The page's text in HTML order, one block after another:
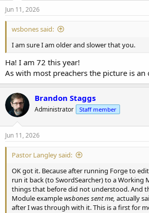
Jun 11, 2026
wsbones said:
I am sure I am older and slower that you.
Ha! I am 72 this year!
As with most preachers the picture is an
Brandon Staggs
Administrator Staff member
Jun 11, 2026
Pastor Langley said:
OK got it. Because after running Forge to
run it back (to SwordSearcher) to a Working
things that before did not understood. And
Module examplewsbones sent me, actually
after I was through with it. This is a first for